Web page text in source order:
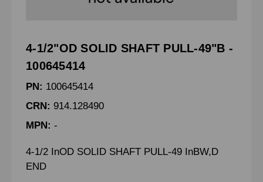
4-1/2"OD SOLID SHAFT PULL-49"B -
100645414
PN: 100645414
CRN: 914.128490
MPN: -
4-1/2 InOD SOLID SHAFT PULL-49 InBW,D
END